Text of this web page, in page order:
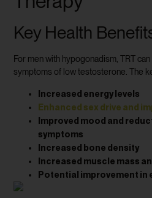
Key Health
For men with hypogonadism, TRT
symptoms of low testosterone. The
Increased energy levels
Enhanced sex drive and
Improved mood and
symptoms
Increased bone density
Increased muscle mass
Potential improvement